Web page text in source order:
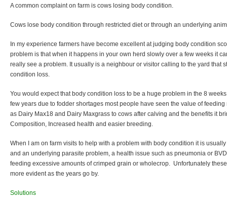
A common complaint on farm is cows losing body condition.
Cows lose body condition through restricted diet or through an underlying
In my experience farmers have become excellent at judging body condition
problem is that when it happens in your own herd slowly over a few weeks it
really see a problem. It usually is a neighbour or visitor calling to the yard that
condition loss.
You would expect that body condition loss to be a huge problem in the 8
few years due to fodder shortages most people have seen the value of
as Dairy Max18 and Dairy Maxgrass to cows after calving and the benefits it
Composition, Increased health and easier breeding.
When I am on farm visits to help with a problem with body condition it is
and an underlying parasite problem, a health issue such as pneumonia or
feeding excessive amounts of crimped grain or wholecrop. Unfortunately
more evident as the years go by.
Solutions